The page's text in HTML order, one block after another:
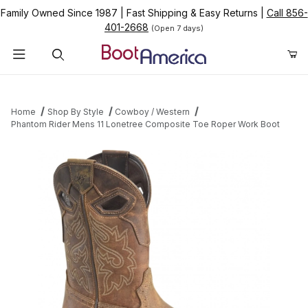
Family Owned Since 1987 Fast Shipping & Easy Returns
Call 856-
401-2668 (Open 7 days)
Home Shop By Style
Cowboy / Western
Phantom Rider Mens 11 Lonetree Composite Toe Roper Work Boot